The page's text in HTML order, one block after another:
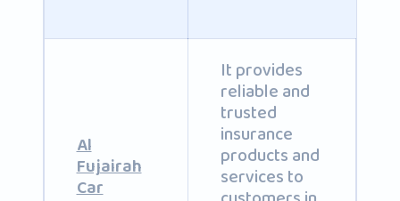
Al
Fujairah
Car
It provides
reliable and
trusted
insurance
products and
services to